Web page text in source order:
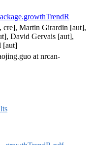
cre], Martin Girardin [aut],
David Gervais [aut],
[aut]
at nrcan-